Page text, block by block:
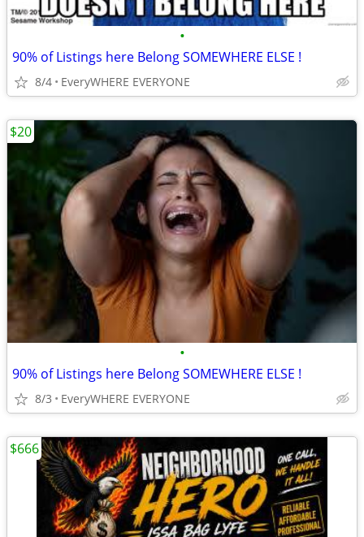
•
90% of Listings here Belong SOMEWHERE ELSE !
8/4 EveryWHERE EVERYONE
•
90% of Listings here Belong SOMEWHERE ELSE !
8/3 EveryWHERE EVERYONE
$20
$666